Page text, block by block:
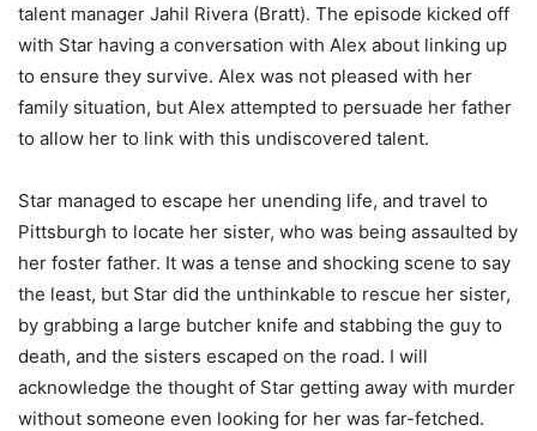
talent manager Jahil Rivera (Bratt). The episode kicked off
with Star having a conversation with Alex about linking up
to ensure they survive. Alex was not pleased with her
family situation, but Alex attempted to persuade her father
to allow her to link with this undiscovered talent.
Star managed to escape her unending life, and travel to
Pittsburgh to locate her sister, who was being assaulted by
her foster father. It was a tense and shocking scene to say
the least, but Star did the unthinkable to rescue her sister,
by grabbing a large butcher knife and stabbing the guy to
death, and the sisters escaped on the road. I will
acknowledge the thought of Star getting away with murder
without someone even looking for her was far-fetched.